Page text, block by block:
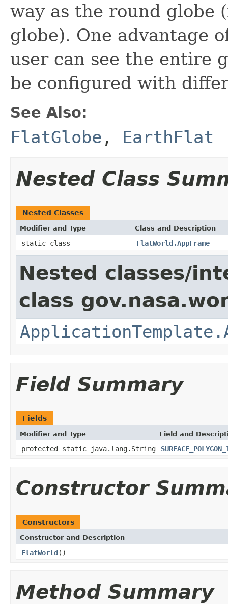
way as the round globe
globe). One advantage
user can see the entire
be configured with
See Also:
FlatGlobe , EarthFlat
Nested Class
Nested Classes
Modifier and Type Class and Description
static class FlatWorld.AppFrame
Nested classes/
class
Field Summary
Fields
Modifier and Type Field and
protected static java.lang.String
Constructor
Constructors
Constructor and Description
FlatWorld()
Method Summary